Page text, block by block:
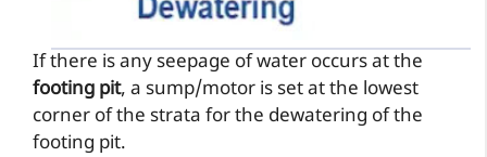
If there is any seepage of water occurs at the
footing pit, a sump/motor is set at the lowest
corner of the strata for the dewatering of the
footing pit.